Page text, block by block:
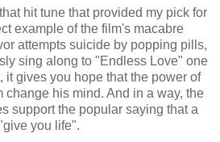
hit tune that provided my pick for
example of the film's macabre
attempts suicide by popping pills,
sing along to "Endless Love" one
it gives you hope that the power of
change his mind. And in a way, the
support the popular saying that a
you life".